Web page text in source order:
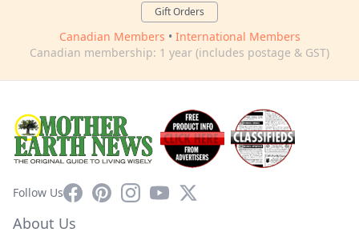
Gift Orders
Canadian Members • International Members
Canadian membership: 1 year (includes postage & GST)
Follow UsFacebookPinterestInstagram
YouTube
X
About Us